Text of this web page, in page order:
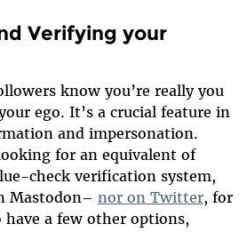
Verifying your
know you’re really you
ego. It’s a crucial feature in
and impersonation.
for an equivalent of
check verification system,
Mastodon– nor on Twitter, for
a few other options,